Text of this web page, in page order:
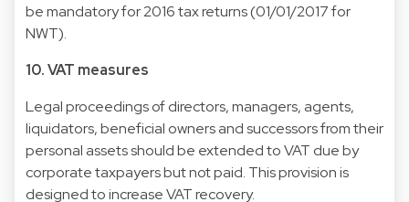
be mandatory for 2016 tax returns (01/01/2017 for
NWT).
10. VAT measures
Legal proceedings of directors, managers, agents,
liquidators, beneficial owners and successors from their
personal assets should be extended to VAT due by
corporate taxpayers but not paid. This provision is
designed to increase VAT recovery.